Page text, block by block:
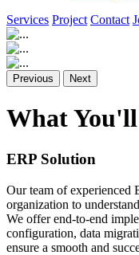
Services Project Contact
Previous Next
What
ERP Solution
Our team of experienced
organization to
We offer end-to-end
configuration, data
ensure a smooth and